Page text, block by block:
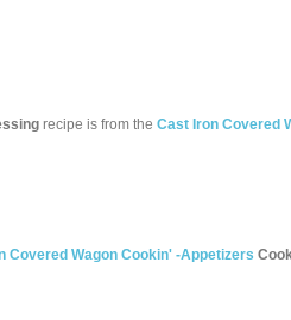
recipe is from the Cast Iron Covered
Covered Wagon Cookin' -Appetizers